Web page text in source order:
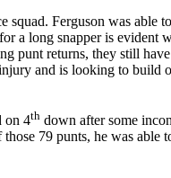
Ferguson was able
a long snapper is evident
punt returns, they still
and is looking to build
on 4th down after some
79 punts, he was able